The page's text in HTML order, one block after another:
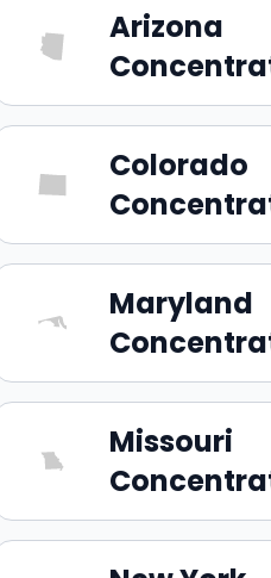
Arizona
Colorado
Maryland
Missouri